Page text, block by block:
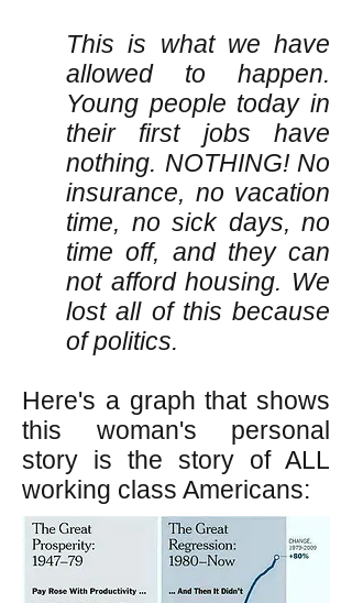
This is what we have
allowed to happen.
Young people today in
their first jobs have
nothing. NOTHING! No
insurance, no vacation
time, no sick days, no
time off, and they can
not afford housing. We
lost all of this because
of politics.
Here's a graph that shows
this woman's personal
story is the story of ALL
working class Americans: